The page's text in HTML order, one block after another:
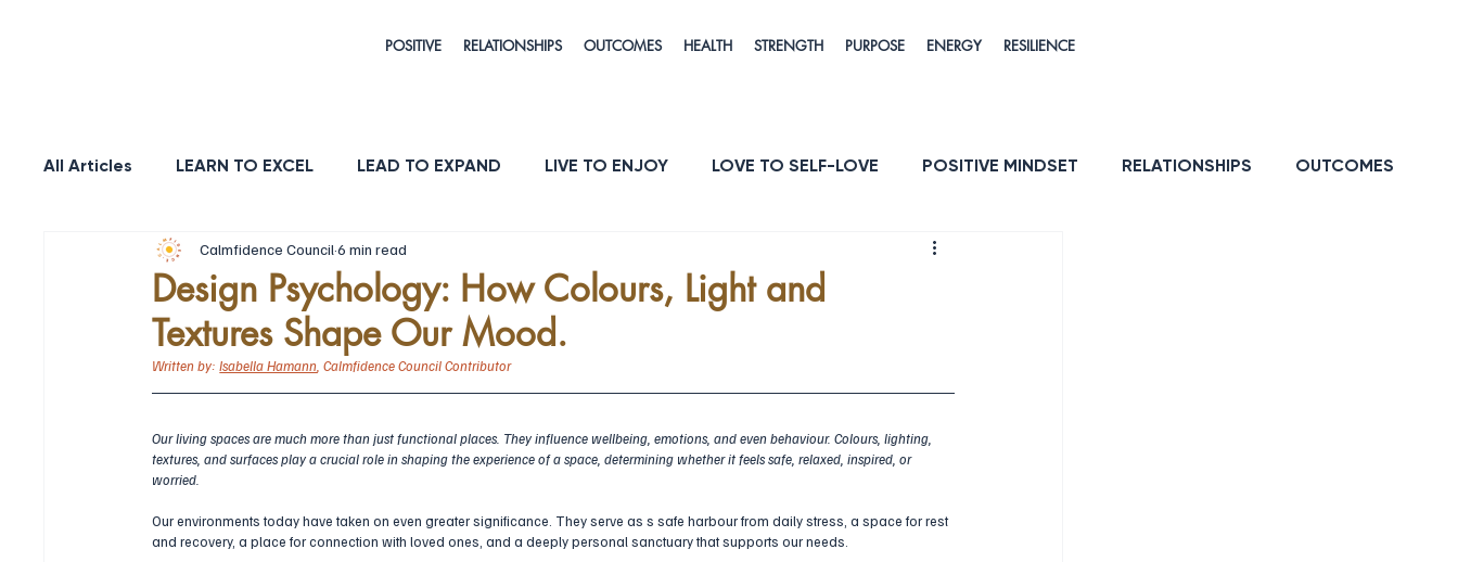
POSITIVE RELATIONSHIPS OUTCOMES HEALTH STRENGTH PURPOSE ENERGY RESILIENCE
All Articles LEARN TO EXCEL LEAD TO EXPAND LIVE TO ENJOY LOVE TO SELF-LOVE POSITIVE MINDSET RELATIONSHIPS OUTCOMES
HEALTH & LONGEVITY STRENGTH
Design Psychology: How Colours, Light and
Textures Shape Our Mood.
Calmfidence Council6 min read
Written by: Isabella Hamann , Calmfidence Council Contributor
Our living spaces are much more than just functional places. They influence wellbeing, emotions, and even behaviour. Colours, lighting,
textures, and surfaces play a crucial role in shaping the experience of a space, determining whether it feels safe, relaxed, inspired, or
worried.
Our environments today have taken on even greater significance. They serve as s safe harbour from daily stress, a space for rest
and recovery, a place for connection with loved ones, and a deeply personal sanctuary that supports our needs.